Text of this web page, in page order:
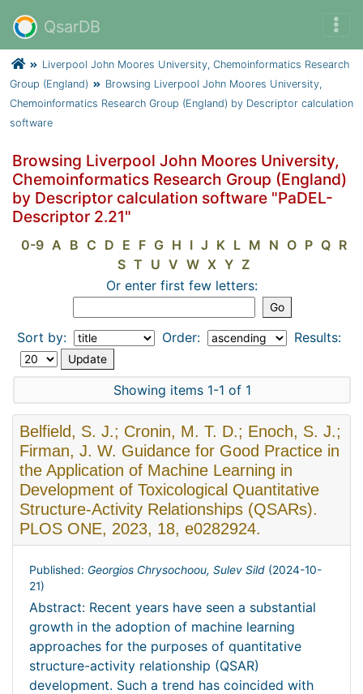
QsarDB
Liverpool John Moores University, Chemoinformatics Research
Group (England)
Browsing Liverpool John Moores University,
Chemoinformatics Research Group (England) by Descriptor calculation
software
Browsing Liverpool John Moores University,
Chemoinformatics Research Group (England)
by Descriptor calculation software "PaDEL-
Descriptor 2.21"
0-9 A B C D E F G H I J K L M N O P Q R
S T U V W X Y Z
Or enter first few letters:
Sort by: Order: Results:
Showing items 1-1 of 1
Belfield, S. J.; Cronin, M. T. D.; Enoch, S. J.;
Firman, J. W. Guidance for Good Practice in
the Application of Machine Learning in
Development of Toxicological Quantitative
Structure-Activity Relationships (QSARs).
PLOS ONE, 2023, 18, e0282924.
Published: Georgios Chrysochoou, Sulev Sild (2024-10-
21)
Abstract: Recent years have seen a substantial
growth in the adoption of machine learning
approaches for the purposes of quantitative
structure-activity relationship (QSAR)
development. Such a trend has coincided with